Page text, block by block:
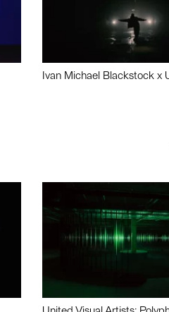
Ivan Michael Blackstock x